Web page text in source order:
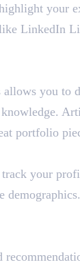
your
LinkedIn
you to
portfolio
your